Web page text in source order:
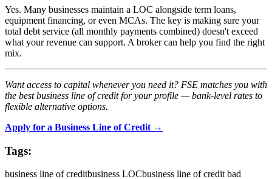
Yes. Many businesses maintain a LOC alongside term loans,
equipment financing, or even MCAs. The key is making sure your
total debt service (all monthly payments combined) doesn't exceed
what your revenue can support. A broker can help you find the right
mix.
Want access to capital whenever you need it? FSE matches you with
the best business line of credit for your profile — bank-level rates to
flexible alternative options.
Apply for a Business Line of Credit →
Tags:
business line of creditbusiness LOCbusiness line of credit bad